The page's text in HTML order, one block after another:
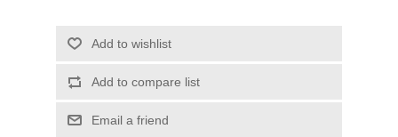
Add to wishlist
Add to compare list
Email a friend